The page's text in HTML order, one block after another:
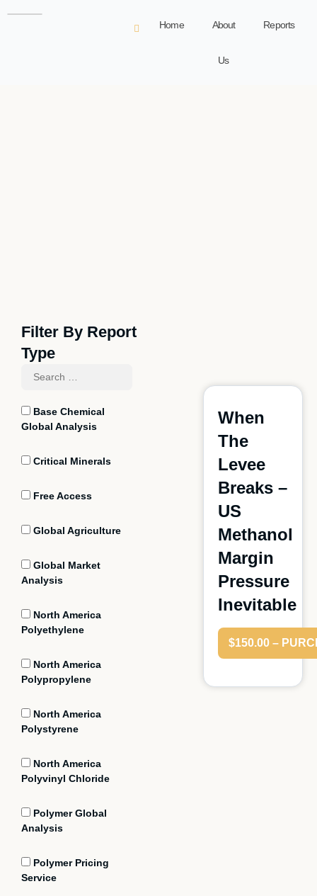
Home About
Us
Reports
Filter By Report
Type
Base Chemical
Global Analysis
Critical Minerals
Free Access
Global Agriculture
Global Market
Analysis
North America
Polyethylene
North America
Polypropylene
North America
Polystyrene
North America
Polyvinyl Chloride
Polymer Global
Analysis
Polymer Pricing
Service
When
The
Levee
Breaks –
US
Methanol
Margin
Pressure
Inevitable
$150.00 –